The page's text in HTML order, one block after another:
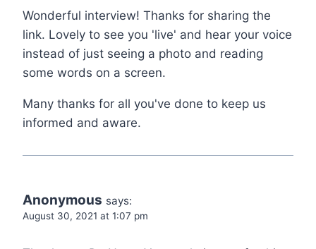
Wonderful interview! Thanks for sharing the
link. Lovely to see you 'live' and hear your voice
instead of just seeing a photo and reading
some words on a screen.
Many thanks for all you've done to keep us
informed and aware.
Anonymous says:
August 30, 2021 at 1:07 pm